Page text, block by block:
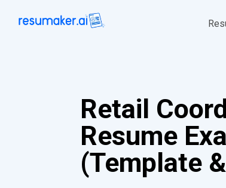
Retail
Resume
(Template